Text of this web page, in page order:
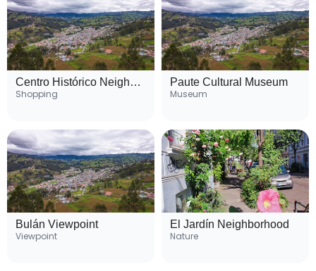
Centro Histórico Neighborhood
Shopping
Paute Cultural Museum
Museum
Bulán Viewpoint
Viewpoint
El Jardín Neighborhood
Nature